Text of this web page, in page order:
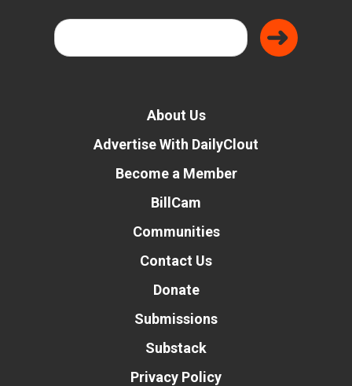
About Us
Advertise With DailyClout
Become a Member
BillCam
Communities
Contact Us
Donate
Submissions
Substack
Privacy Policy